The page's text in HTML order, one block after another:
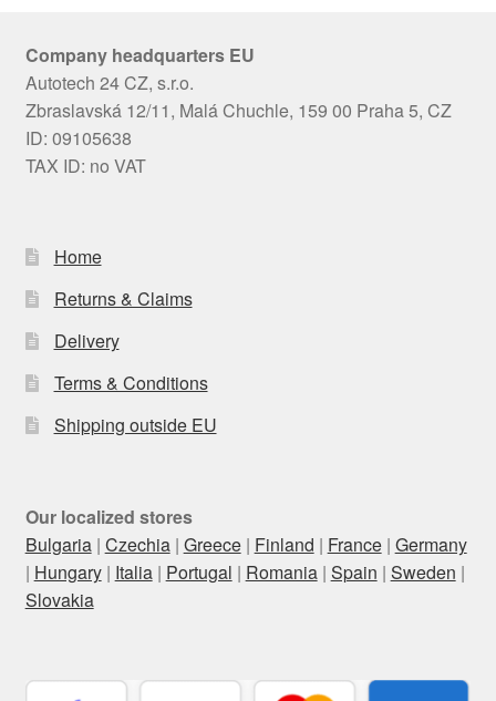
Company headquarters EU
Autotech 24 CZ, s.r.o.
Zbraslavská 12/11, Malá Chuchle, 159 00 Praha 5, CZ
ID: 09105638
TAX ID: no VAT
Home
Returns & Claims
Delivery
Terms & Conditions
Shipping outside EU
Our localized stores
Bulgaria| Czechia| Greece| Finland | France| Germany
| Hungary| Italia| Portugal | Romania| Spain | Sweden |
Slovakia